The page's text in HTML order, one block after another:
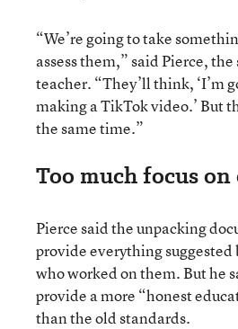
“We’re going to take
assess them,” said Pierce,
teacher. “They’ll think, ‘I’m
making a TikTok video.’ But
the same time.”
Too much focus on
Pierce said the unpacking
provide everything suggested
who worked on them. But he
provide a more “honest
than the old standards.